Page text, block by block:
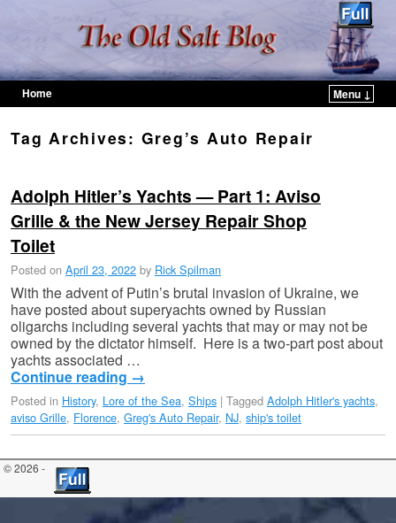
Home
Menu ↓
Tag Archives: Greg’s Auto Repair
Adolph Hitler’s Yachts — Part 1: Aviso
Grille & the New Jersey Repair Shop
Toilet
Posted on April 23, 2022 by Rick Spilman
With the advent of Putin’s brutal invasion of Ukraine, we
have posted about superyachts owned by Russian
oligarchs including several yachts that may or may not be
owned by the dictator himself. Here is a two-part post about
yachts associated …
Continue reading →
Posted in History, Lore of the Sea, Ships | Tagged Adolph Hitler's yachts,
aviso Grille, Florence, Greg's Auto Repair, NJ, ship's toilet
© 2026 -